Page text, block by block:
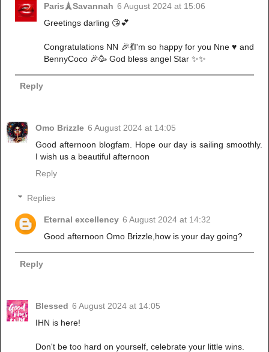
Paris🗼Savannah 6 August 2024 at 15:06
Greetings darling 😘💕
Congratulations NN 🎉💃I'm so happy for you Nne ♥️ and
BennyCoco 🎉🥳 God bless angel Star ✨✨
Reply
Omo Brizzle 6 August 2024 at 14:05
Good afternoon blogfam. Hope our day is sailing smoothly.
I wish us a beautiful afternoon
Reply
Replies
Eternal excellency 6 August 2024 at 14:32
Good afternoon Omo Brizzle,how is your day going?
Reply
Blessed 6 August 2024 at 14:05
IHN is here!
Don't be too hard on yourself, celebrate your little wins.